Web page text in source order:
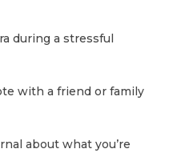
during a stressful
with a friend or family
about what you’re